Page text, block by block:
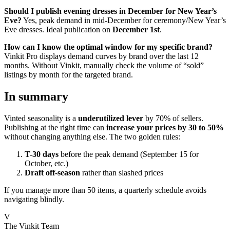
Should I publish evening dresses in December for New Year’s
Eve? Yes, peak demand in mid-December for ceremony/New Year’s
Eve dresses. Ideal publication on December 1st.
How can I know the optimal window for my specific brand?
Vinkit Pro displays demand curves by brand over the last 12
months. Without Vinkit, manually check the volume of “sold”
listings by month for the targeted brand.
In summary
Vinted seasonality is a underutilized lever by 70% of sellers.
Publishing at the right time can increase your prices by 30 to 50%
without changing anything else. The two golden rules:
T-30 days before the peak demand (September 15 for
October, etc.)
Draft off-season rather than slashed prices
If you manage more than 50 items, a quarterly schedule avoids
navigating blindly.
V
The Vinkit Team